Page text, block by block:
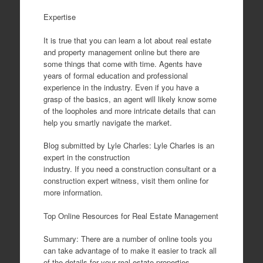
Expertise
It is true that you can learn a lot about real estate
and property management online but there are
some things that come with time. Agents have
years of formal education and professional
experience in the industry. Even if you have a
grasp of the basics, an agent will likely know some
of the loopholes and more intricate details that can
help you smartly navigate the market.
Blog submitted by Lyle Charles: Lyle Charles is an
expert in the construction
industry. If you need a construction consultant or a
construction expert witness, visit them online for
more information.
Top Online Resources for Real Estate Management
Summary: There are a number of online tools you
can take advantage of to make it easier to track all